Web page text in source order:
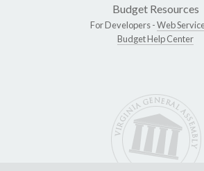
Budget Resources
For Developers -Web
Budget Help Center